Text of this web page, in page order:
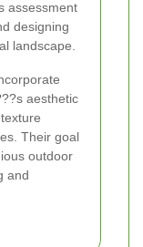
assessment
designing
landscape.
aesthetic
Their goal
outdoor
and